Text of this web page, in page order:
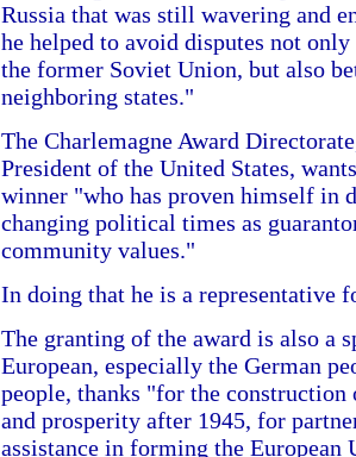
Russia that was still wavering and
he helped to avoid disputes not
the former Soviet Union, but also
neighboring states."
The Charlemagne Award
President of the United States,
winner "who has proven himself in
changing political times as
community values."
In doing that he is a representative
The granting of the award is also a
European, especially the German
people, thanks "for the construction
and prosperity after 1945, for
assistance in forming the